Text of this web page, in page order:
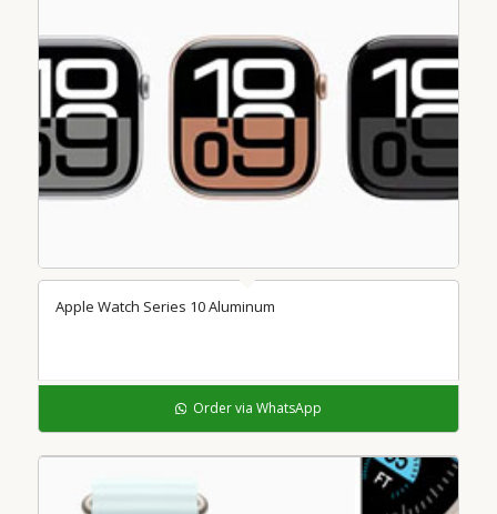
Apple Watch Series 10 Aluminum
Order via WhatsApp